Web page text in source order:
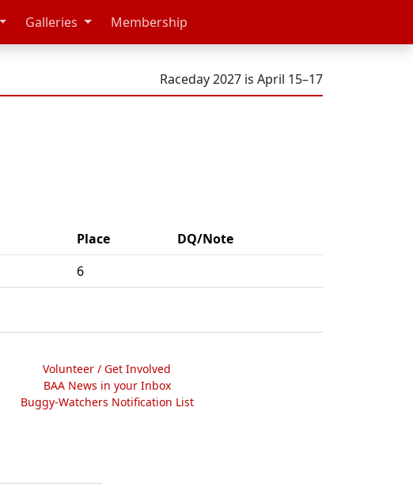
Galleries Membership
Raceday 2027 is April 15–17
Place
DQ/Note
6
Volunteer / Get Involved
BAA News in your Inbox
Buggy-Watchers Notification List